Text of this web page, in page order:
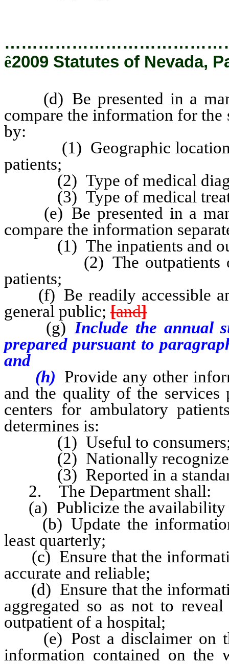
ê2009 Statutes of Nevada,
(d) Be presented in a
compare the information for
by:
(1) Geographic location of
patients;
(2) Type of medical
(3) Type of medical
(e) Be presented in a
compare the information
(1) The inpatients and
(2) The outpatients of
patients;
(f) Be readily accessible
general public; [and]
(g)Include the annual
prepared pursuant to
and
(h) Provide any other
and the quality of the services
centers for ambulatory
determines is:
(1) Useful to
(2) Nationally
(3) Reported in a standard
2. The Department shall:
(a) Publicize the availability
(b) Update the information
least quarterly;
(c) Ensure that the
accurate and reliable;
(d) Ensure that the
aggregated so as not to
outpatient of a hospital;
(e) Post a disclaimer on
information contained on the